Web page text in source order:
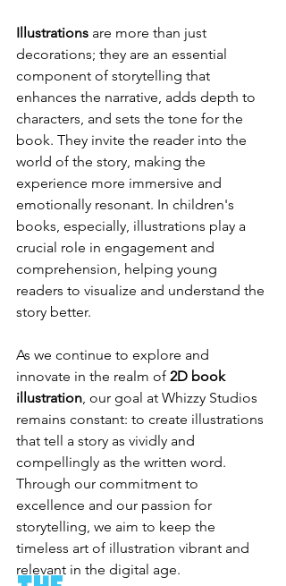
Illustrations are more than just
decorations; they are an essential
component of storytelling that
enhances the narrative, adds depth to
characters, and sets the tone for the
book. They invite the reader into the
world of the story, making the
experience more immersive and
emotionally resonant. In children's
books, especially, illustrations play a
crucial role in engagement and
comprehension, helping young
readers to visualize and understand the
story better.
As we continue to explore and
innovate in the realm of 2D book
illustration, our goal at Whizzy Studios
remains constant: to create illustrations
that tell a story as vividly and
compellingly as the written word.
Through our commitment to
excellence and our passion for
storytelling, we aim to keep the
timeless art of illustration vibrant and
relevant in the digital age.